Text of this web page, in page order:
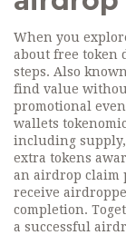
When you
about free
steps. Also
find value
promotional
wallets
including
extra tokens
an airdrop claim
receive
completion.
a successful